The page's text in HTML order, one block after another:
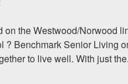
on the Westwood/Norwood
? Benchmark Senior Living
to live well. With just